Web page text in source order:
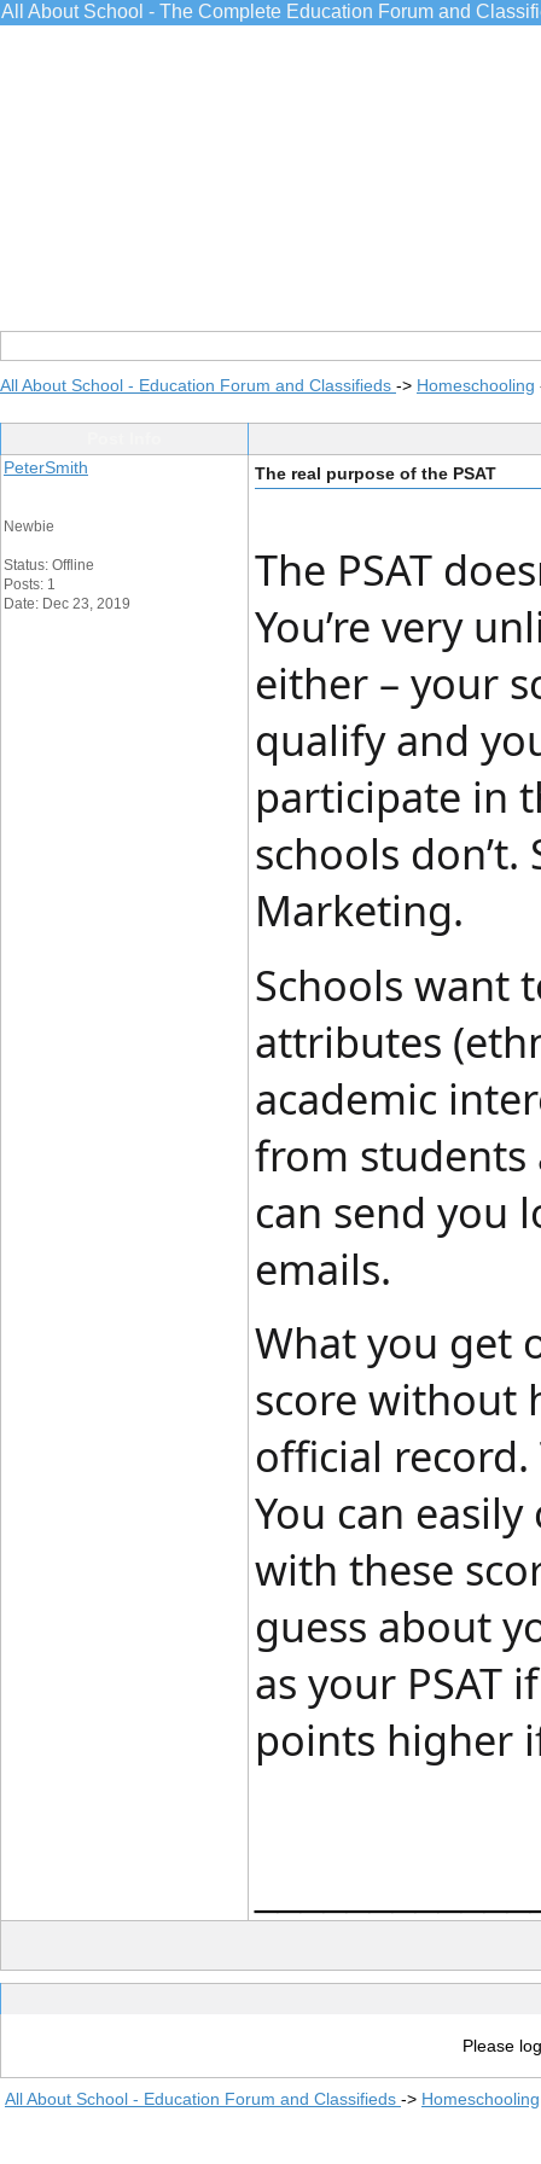
All About School - The Complete Education Forum and
All About School - Education Forum and Classifieds -> Homeschooling
PeterSmith
Newbie
Status: Offline
Posts: 1
Date: Dec 23, 2019
The real purpose of the PSAT
The PSAT
You’re very
either – your
qualify and
participate in
schools don’t.
Marketing.
Schools want
attributes
academic
from students
can send you
emails.
What you get
score without
official record.
You can
with these
guess about
as your PSAT
points higher
Please
All About School - Education Forum and Classifieds -> Homeschooling